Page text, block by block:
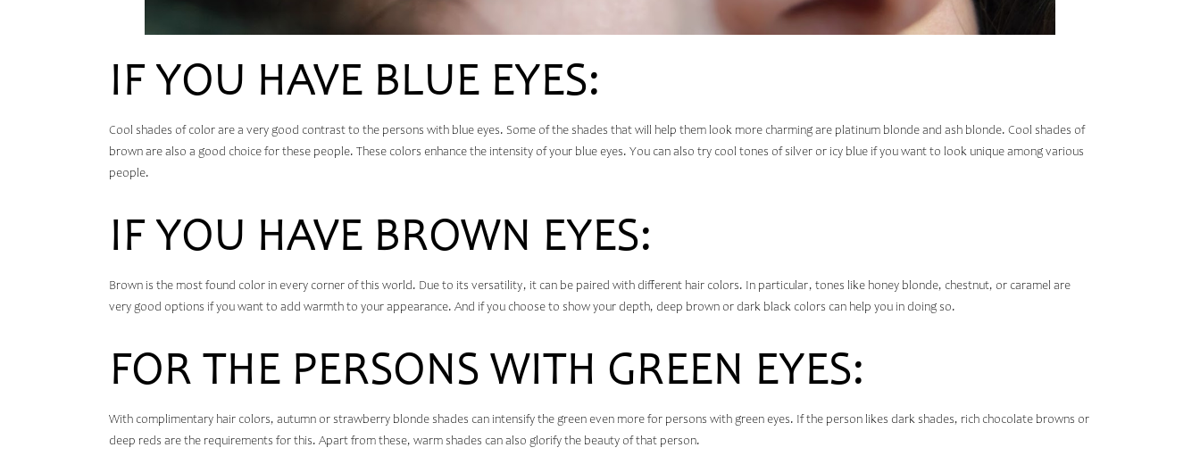
IF YOU HAVE BLUE EYES:
Cool shades of color are a very good contrast to the persons with blue eyes. Some of the shades that will help them look more charming are platinum blonde and ash blonde. Cool shades of
brown are also a good choice for these people. These colors enhance the intensity of your blue eyes. You can also try cool tones of silver or icy blue if you want to look unique among various
people.
IF YOU HAVE BROWN EYES:
Brown is the most found color in every corner of this world. Due to its versatility, it can be paired with different hair colors. In particular, tones like honey blonde, chestnut, or caramel are
very good options if you want to add warmth to your appearance. And if you choose to show your depth, deep brown or dark black colors can help you in doing so.
FOR THE PERSONS WITH GREEN EYES:
With complimentary hair colors, autumn or strawberry blonde shades can intensify the green even more for persons with green eyes. If the person likes dark shades, rich chocolate browns or
deep reds are the requirements for this. Apart from these, warm shades can also glorify the beauty of that person.